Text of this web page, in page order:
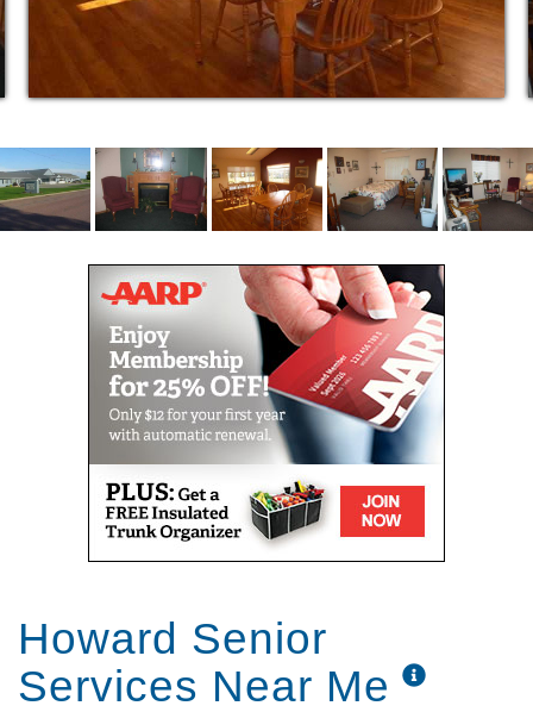
Recreational Activities
Laundry and Housekeeping
Emergency Call System
Family Involvement
SERVICES LICENSED BY STATE OF SD
Cognitively Impaired Residents
Physically Impaired Residents
Residents Incapable of Self-preservation
Residents Dependent on Supplemental Oxygen
Residents Requiring Therapeutic Diets
Residents Who Have Elected Hospice
Howard Senior
Services Near Me